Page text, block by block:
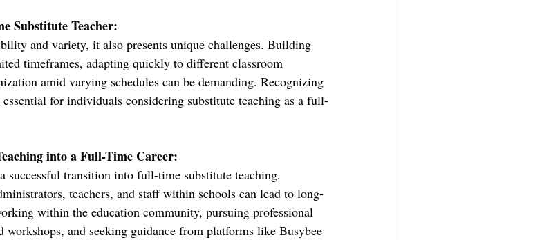
Substitute Teacher:
and variety, it also presents unique challenges. Building
timeframes, adapting quickly to different classroom
amid varying schedules can be demanding. Recognizing
for individuals considering substitute teaching as a full-
into a Full-Time Career:
successful transition into full-time substitute teaching.
teachers, and staff within schools can lead to long-
within the education community, pursuing professional
workshops, and seeking guidance from platforms like Busybee